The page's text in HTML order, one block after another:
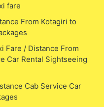
fare
From Kotagiri to
Fare / Distance From
Car Rental Sightseeing
Cab Service Car